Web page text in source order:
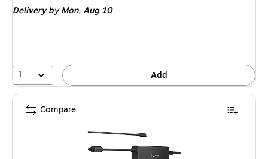
Delivery by Mon,Aug 10
1 Add
Compare